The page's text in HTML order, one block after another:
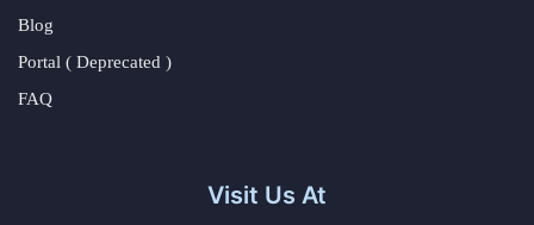
Blog
Portal ( Deprecated )
FAQ
Visit Us At